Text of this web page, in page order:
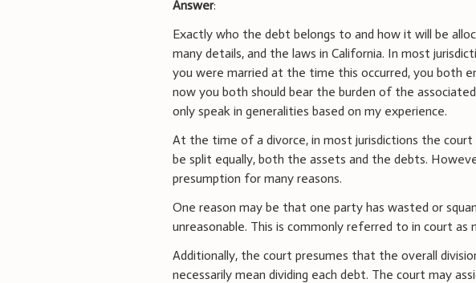
Answer:
Exactly who the debt belongs to and how it will be
many details, and the laws in California. In most
you were married at the time this occurred, you both
now you both should bear the burden of the
only speak in generalities based on my experience.
At the time of a divorce, in most jurisdictions the
be split equally, both the assets and the debts.
presumption for many reasons.
One reason may be that one party has wasted or
unreasonable. This is commonly referred to in court as
Additionally, the court presumes that the overall
necessarily mean dividing each debt. The court may